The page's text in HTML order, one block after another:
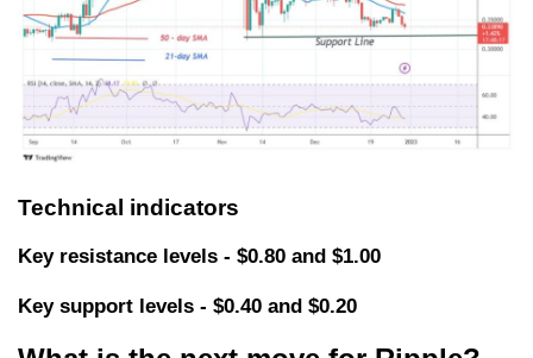
Technical indicators
Key resistance levels - $0.80 and $1.00
Key support levels - $0.40 and $0.20